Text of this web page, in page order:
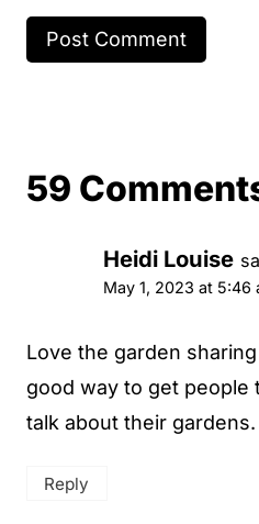
59
Heidi Louise
May 1, 2023 at 5:46
Love the garden
good way to get people
talk about their gardens.
Reply